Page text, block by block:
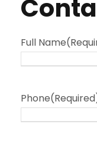
Full Name
Phone